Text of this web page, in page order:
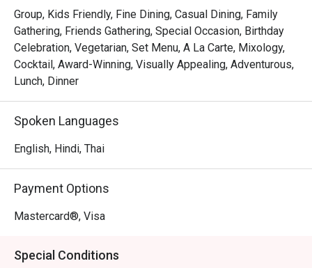
Group, Kids Friendly, Fine Dining, Casual Dining, Family
Gathering, Friends Gathering, Special Occasion, Birthday
Celebration, Vegetarian, Set Menu, A La Carte, Mixology,
Cocktail, Award-Winning, Visually Appealing, Adventurous,
Lunch, Dinner
Spoken Languages
English, Hindi, Thai
Payment Options
Mastercard®, Visa
Special Conditions